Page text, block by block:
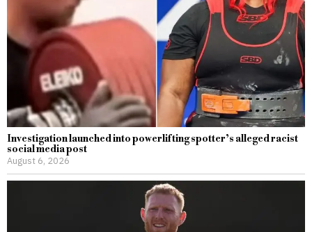
Investigation launched into powerlifting spotter’s alleged racist
social media post
August 6, 2026